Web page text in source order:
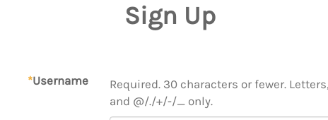
Sign Up
*Username
Required. 30 characters or fewer.
and @/./+/-/_ only.